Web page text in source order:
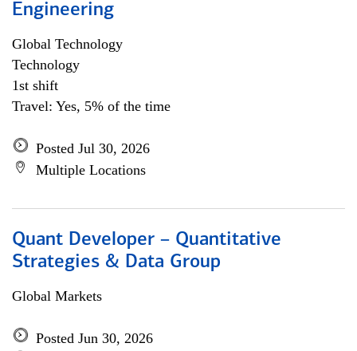
Engineering
Global Technology
Technology
1st shift
Travel: Yes, 5% of the time
Posted Jul 30, 2026
Multiple Locations
Quant Developer – Quantitative
Strategies & Data Group
Global Markets
Posted Jun 30, 2026